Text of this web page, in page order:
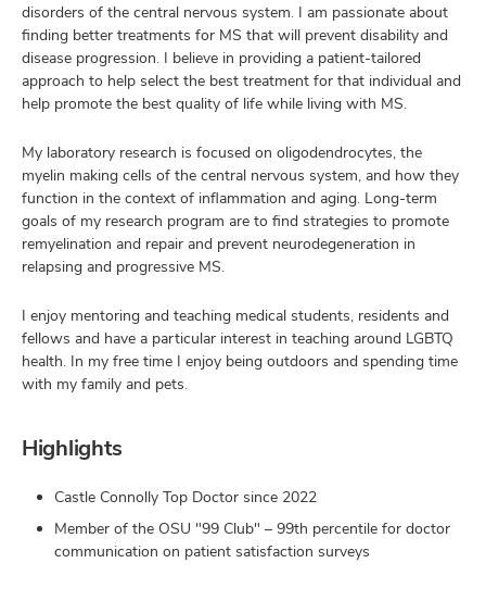
disorders of the central nervous system. I am passionate about
finding better treatments for MS that will prevent disability and
disease progression. I believe in providing a patient-tailored
approach to help select the best treatment for that individual and
help promote the best quality of life while living with MS.
My laboratory research is focused on oligodendrocytes, the
myelin making cells of the central nervous system, and how they
function in the context of inflammation and aging. Long-term
goals of my research program are to find strategies to promote
remyelination and repair and prevent neurodegeneration in
relapsing and progressive MS.
I enjoy mentoring and teaching medical students, residents and
fellows and have a particular interest in teaching around LGBTQ
health. In my free time I enjoy being outdoors and spending time
with my family and pets.
Highlights
Castle Connolly Top Doctor since 2022
Member of the OSU "99 Club" – 99th percentile for doctor
communication on patient satisfaction surveys